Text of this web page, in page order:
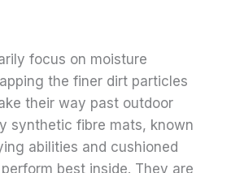
focus on moisture
the finer dirt particles
their way past outdoor
synthetic fibre mats, known
abilities and cushioned
best inside. They are